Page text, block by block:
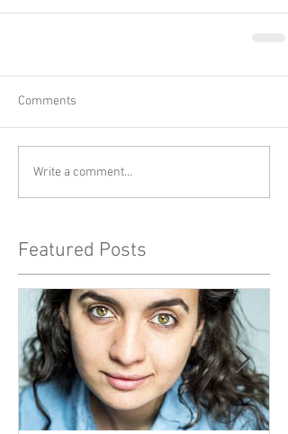
Comments
Write a comment...
Featured Posts